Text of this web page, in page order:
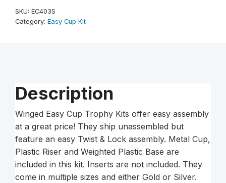
SKU: EC403S
Category: Easy Cup Kit
Description
Winged Easy Cup Trophy Kits offer easy assembly
at a great price! They ship unassembled but
feature an easy Twist & Lock assembly. Metal Cup,
Plastic Riser and Weighted Plastic Base are
included in this kit. Inserts are not included. They
come in multiple sizes and either Gold or Silver.